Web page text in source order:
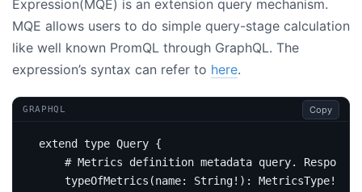
Expression(MQE) is an extension query mechanism.
MQE allows users to do simple query-stage calculation
like well known PromQL through GraphQL. The
expression’s syntax can refer to here.
GRAPHQL Copy
extend type Query {
# Metrics definition metadata query.
typeOfMetrics (name: String!): MetricsType!